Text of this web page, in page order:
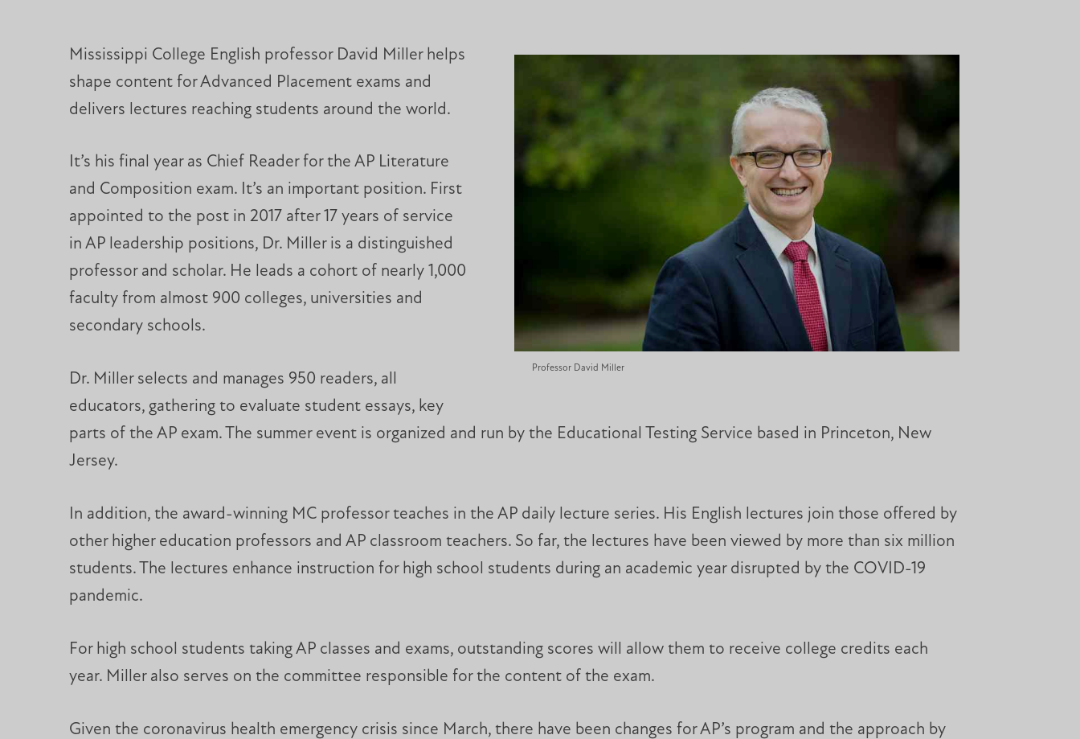
Professor David Miller
Mississippi College English professor David Miller helps
shape content for Advanced Placement exams and
delivers lectures reaching students around the world.
It’s his final year as Chief Reader for the AP Literature
and Composition exam. It’s an important position. First
appointed to the post in 2017 after 17 years of service
in AP leadership positions, Dr. Miller is a distinguished
professor and scholar. He leads a cohort of nearly 1,000
faculty from almost 900 colleges, universities and
secondary schools.
Dr. Miller selects and manages 950 readers, all
educators, gathering to evaluate student essays, key
parts of the AP exam. The summer event is organized and run by the Educational Testing Service based in Princeton, New
Jersey.
In addition, the award-winning MC professor teaches in the AP daily lecture series. His English lectures join those offered by
other higher education professors and AP classroom teachers. So far, the lectures have been viewed by more than six million
students. The lectures enhance instruction for high school students during an academic year disrupted by the COVID-19
pandemic.
For high school students taking AP classes and exams, outstanding scores will allow them to receive college credits each
year. Miller also serves on the committee responsible for the content of the exam.
Given the coronavirus health emergency crisis since March, there have been changes for AP’s program and the approach by